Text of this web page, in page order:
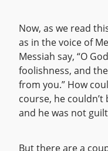
Now, as we read
as in the voice of
Messiah say, “O
foolishness, and
from you.” How
course, he
and he was not
But there are a